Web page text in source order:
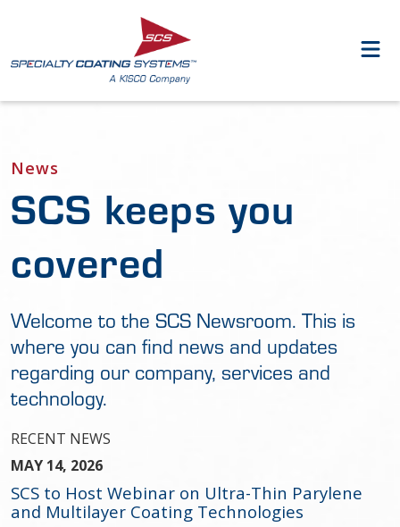
News
SCS keeps you
covered
Welcome to the SCS Newsroom. This is
where you can find news and updates
regarding our company, services and
technology.
RECENT NEWS
MAY 14, 2026
SCS to Host Webinar on Ultra-Thin Parylene
and Multilayer Coating Technologies